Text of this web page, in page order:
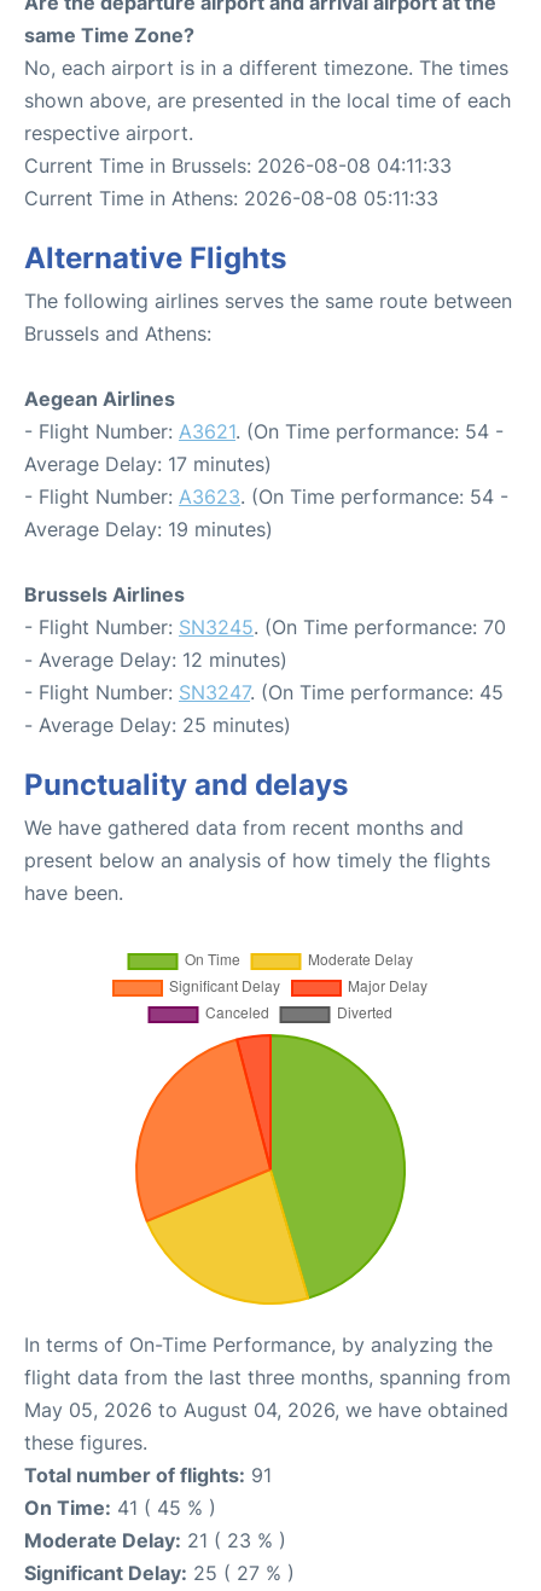
same Time Zone?
No, each airport is in a different timezone. The times
shown above, are presented in the local time of each
respective airport.
Current Time in Brussels: 2026-08-08 04:11:33
Current Time in Athens: 2026-08-08 05:11:33
Alternative Flights
The following airlines serves the same route between
Brussels and Athens:
Aegean Airlines
- Flight Number: A3621. (On Time performance: 54 -
Average Delay: 17 minutes)
- Flight Number: A3623. (On Time performance: 54 -
Average Delay: 19 minutes)
Brussels Airlines
- Flight Number: SN3245. (On Time performance: 70
- Average Delay: 12 minutes)
- Flight Number: SN3247. (On Time performance: 45
- Average Delay: 25 minutes)
Punctuality and delays
We have gathered data from recent months and
present below an analysis of how timely the flights
have been.
In terms of On-Time Performance, by analyzing the
flight data from the last three months, spanning from
May 05, 2026 to August 04, 2026, we have obtained
these figures.
Total number of flights: 91
On Time: 41 ( 45 % )
Moderate Delay: 21 ( 23 % )
Significant Delay: 25 ( 27 % )